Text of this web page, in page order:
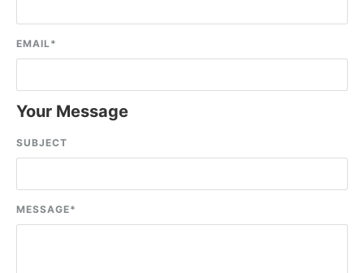
EMAIL*
Your Message
SUBJECT
MESSAGE*